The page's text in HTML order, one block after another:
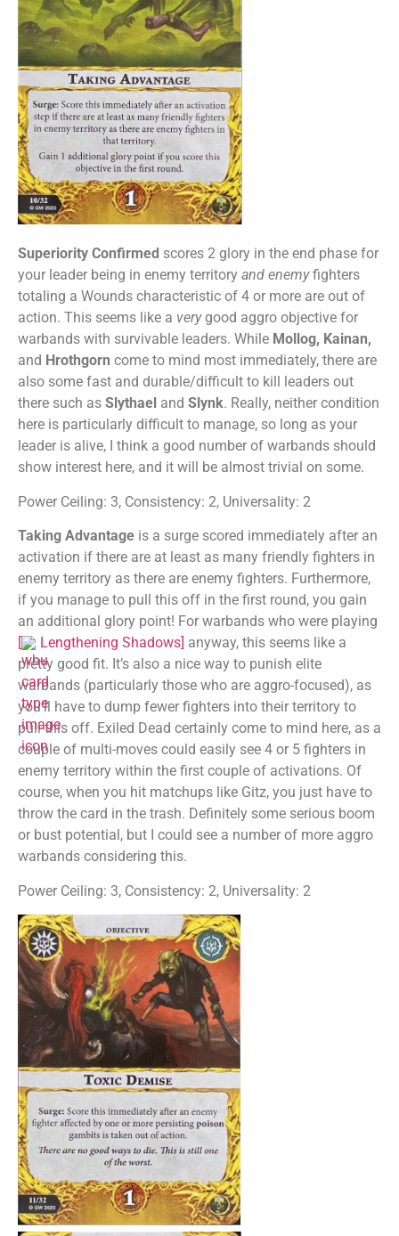
Superiority Confirmed scores 2 glory in the end phase for
your leader being in enemy territory and enemyfighters
totaling a Wounds characteristic of 4 or more are out of
action. This seems like a verygood aggro objective for
warbands with survivable leaders. While Mollog, Kainan,
and Hrothgorn come to mind most immediately, there are
also some fast and durable/difficult to kill leaders out
there such as Slythael and Slynk. Really, neither condition
here is particularly difficult to manage, so long as your
leader is alive, I think a good number of warbands should
show interest here, and it will be almost trivial on some.
Power Ceiling: 3, Consistency: 2, Universality: 2
Taking Advantage is a surge scored immediately after an
activation if there are at least as many friendly fighters in
enemy territory as there are enemy fighters. Furthermore,
if you manage to pull this off in the first round, you gain
an additional glory point! For warbands who were playing
[
Lengthening Shadows] anyway, this seems like a
pretty good fit. It’s also a nice way to punish elite
warbands (particularly those who are aggro-focused), as
you’ll have to dump fewer fighters into their territory to
pull this off. Exiled Dead certainly come to mind here, as a
couple of multi-moves could easily see 4 or 5 fighters in
enemy territory within the first couple of activations. Of
course, when you hit matchups like Gitz, you just have to
throw the card in the trash. Definitely some serious boom
or bust potential, but I could see a number of more aggro
warbands considering this.
Power Ceiling: 3, Consistency: 2, Universality: 2